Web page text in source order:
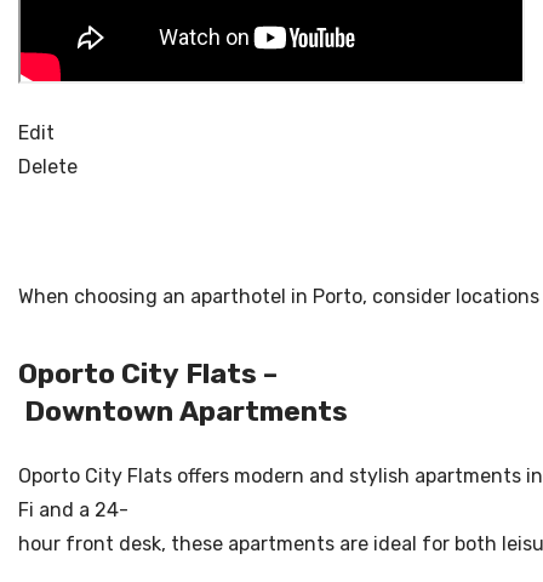
Edit
Delete
When choosing an aparthotel in Porto, consider
Oporto City Flats –
Downtown Apartments
Oporto City Flats offers modern and stylish apartments
Fi and a 24-
hour front desk, these apartments are ideal for both